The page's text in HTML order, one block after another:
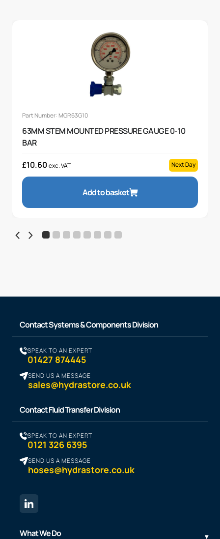
Part Number: MGR63G10
63MM STEM MOUNTED PRESSURE GAUGE 0-10
BAR
£10.60exc. VAT Next Day
Add to basket
Contact Systems & Components Division
SPEAK TO AN EXPERT
01427 874445
SEND US A MESSAGE
sales@hydrastore.co.uk
Contact Fluid Transfer Division
SPEAK TO AN EXPERT
0121 326 6395
SEND US A MESSAGE
hoses@hydrastore.co.uk
What We Do